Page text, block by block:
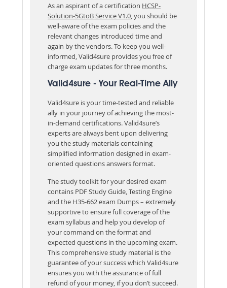
As an aspirant of a certification HCSP-
Solution-5GtoB Service V1.0 , you should be
well-aware of the exam policies and the
relevant changes introduced time and
again by the vendors. To keep you well-
informed, Valid4sure provides you free of
charge exam updates for three months.
Valid4sure - Your Real-Time Ally
Valid4sure is your time-tested and reliable
ally in your journey of achieving the most-
in-demand certifications. Valid4sure’s
experts are always bent upon delivering
you the study materials containing
simplified information designed in exam-
oriented questions answers format.
The study toolkit for your desired exam
contains PDF Study Guide, Testing Engine
and the H35-662 exam Dumps – extremely
supportive to ensure full coverage of the
exam syllabus and help you develop of
your command on the format and
expected questions in the upcoming exam.
This comprehensive study material is the
guarantee of your success which Valid4sure
ensures you with the assurance of full
refund of your money, if you don’t succeed.